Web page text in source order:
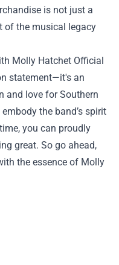
is not just a
of the musical legacy
Molly Hatchet Official
statement—it's an
and love for Southern
the band’s spirit
you can proudly
great. So go ahead,
the essence of Molly